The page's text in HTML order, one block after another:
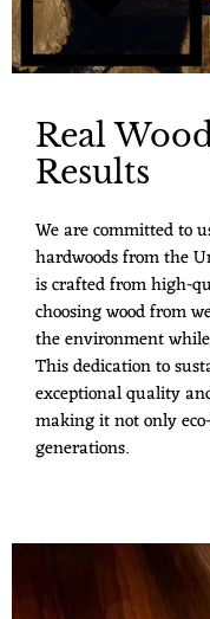
Real
Results
We are committed to
hardwoods from the
is crafted from high-
choosing wood from
the environment
This dedication to
exceptional quality
making it not only
generations.